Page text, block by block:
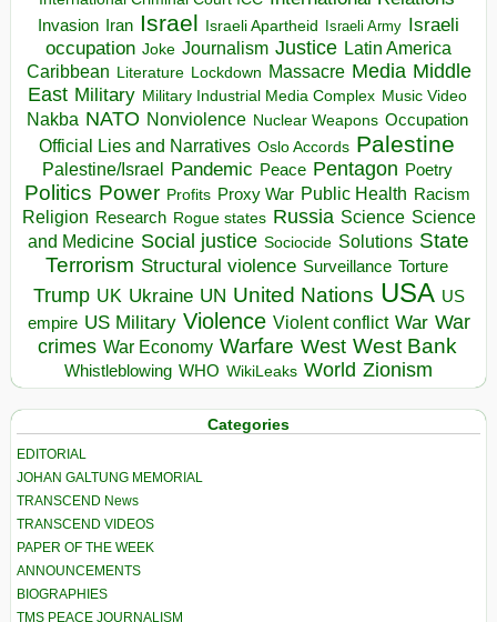
Invasion Iran Israel Israeli Apartheid Israeli Army Israeli
occupation Joke Journalism Justice Latin America
Caribbean Literature Lockdown Massacre Media Middle
East Military Military Industrial Media Complex Music Video
Nakba NATO Nonviolence Nuclear Weapons Occupation
Official Lies and Narratives Oslo Accords Palestine
Palestine/Israel Pandemic Peace Pentagon Poetry
Politics Power Profits Proxy War Public Health Racism
Religion Research Rogue states Russia Science Science
and Medicine Social justice Sociocide Solutions State
Terrorism Structural violence Surveillance Torture
Trump UK Ukraine UN United Nations USA US
empire US Military Violence Violent conflict War War
crimes War Economy Warfare West West Bank
Whistleblowing WHO WikiLeaks World Zionism
Categories
EDITORIAL
JOHAN GALTUNG MEMORIAL
TRANSCEND News
TRANSCEND VIDEOS
PAPER OF THE WEEK
ANNOUNCEMENTS
BIOGRAPHIES
TMS PEACE JOURNALISM